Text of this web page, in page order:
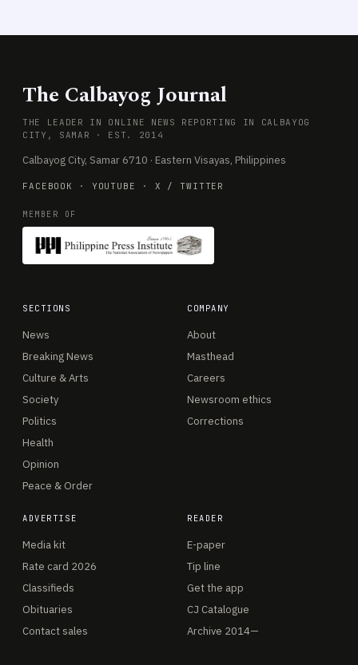
The Calbayog Journal
THE LEADER IN ONLINE NEWS REPORTING IN CALBAYOG
CITY, SAMAR · EST. 2014
Calbayog City, Samar 6710 · Eastern Visayas, Philippines
FACEBOOK · YOUTUBE · X / TWITTER
MEMBER OF
SECTIONS
News
Breaking News
Culture & Arts
Society
Politics
Health
Opinion
Peace & Order
COMPANY
About
Masthead
Careers
Newsroom ethics
Corrections
ADVERTISE
Media kit
Rate card 2026
Classifieds
Obituaries
Contact sales
READER
E-paper
Tip line
Get the app
CJ Catalogue
Archive 2014—